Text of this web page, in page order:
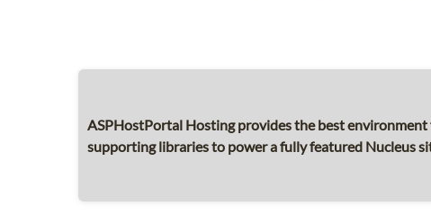
ASPHostPortal Hosting provides the best
supporting libraries to power a fully featured Nucleus